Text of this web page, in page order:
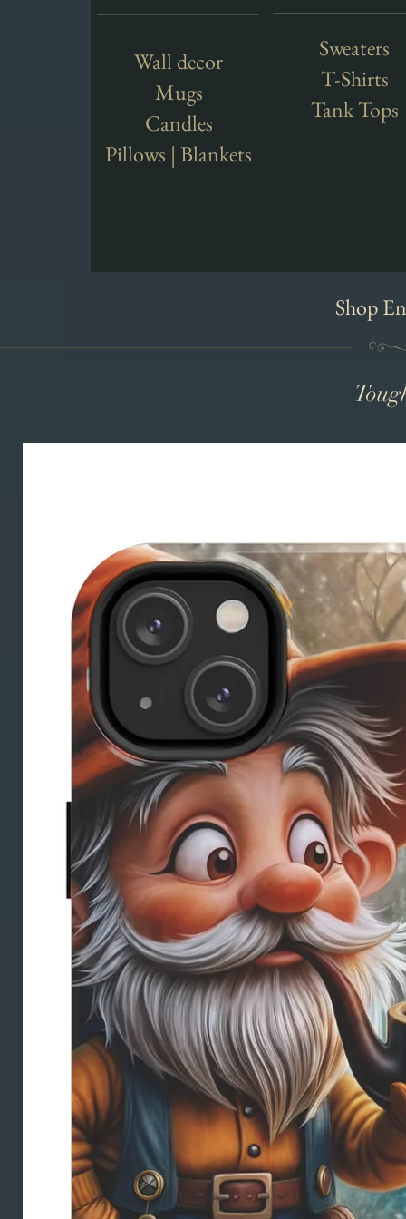
Wall decor
Mugs
Candles
Pillows | Blankets
Sweaters
T-Shirts
Tank Tops
Shop